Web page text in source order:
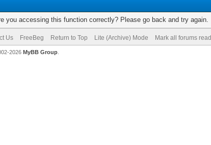
you accessing this function correctly? Please go back and try again.
Us FreeBeg Return to Top Lite (Archive) Mode Mark all forums read
2026 MyBB Group.